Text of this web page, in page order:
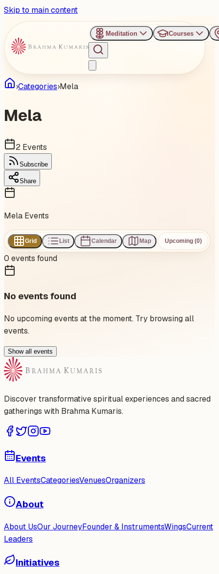
Skip to main content
Meditation Courses
›Categories›Mela
Mela
2 Events
Subscribe
Share
Mela Events
Grid List Calendar Map Upcoming (0)
0 events found
No events found
No upcoming events at the moment. Try browsing all
events.
Show all events
Discover transformative spiritual experiences and sacred
gatherings with Brahma Kumaris.
Events
All EventsCategoriesVenuesOrganizers
About
About UsOur JourneyFounder & InstrumentsWingsCurrent
Leaders
Initiatives